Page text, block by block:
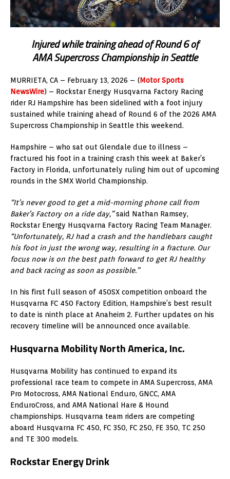
Injured while training ahead of Round 6 of
AMA Supercross Championship in Seattle
MURRIETA, CA – February 13, 2026 – (Motor Sports
NewsWire) – Rockstar Energy Husqvarna Factory Racing
rider RJ Hampshire has been sidelined with a foot injury
sustained while training ahead of Round 6 of the 2026 AMA
Supercross Championship in Seattle this weekend.
Hampshire – who sat out Glendale due to illness –
fractured his foot in a training crash this week at Baker’s
Factory in Florida, unfortunately ruling him out of upcoming
rounds in the SMX World Championship.
“It’s never good to get a mid-morning phone call from
Baker’s Factory on a ride day,”said Nathan Ramsey,
Rockstar Energy Husqvarna Factory Racing Team Manager.
“Unfortunately, RJ had a crash and the handlebars caught
his foot in just the wrong way, resulting in a fracture. Our
focus now is on the best path forward to get RJ healthy
and back racing as soon as possible.”
In his first full season of 450SX competition onboard the
Husqvarna FC 450 Factory Edition, Hampshire’s best result
to date is ninth place at Anaheim 2. Further updates on his
recovery timeline will be announced once available.
Husqvarna Mobility North America, Inc.
Husqvarna Mobility has continued to expand its
professional race team to compete in AMA Supercross, AMA
Pro Motocross, AMA National Enduro, GNCC, AMA
EnduroCross, and AMA National Hare & Hound
championships. Husqvarna team riders are competing
aboard Husqvarna FC 450, FC 350, FC 250, FE 350, TC 250
and TE 300 models.
Rockstar Energy Drink